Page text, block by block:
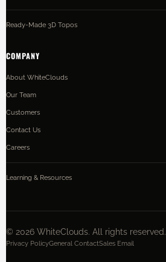
Ready-Made 3D Topos
COMPANY
About WhiteClouds
Our Team
Customers
Contact Us
Careers
Learning & Resources
© 2026 WhiteClouds. All rights reserved.
Privacy PolicyGeneral ContactSales Email